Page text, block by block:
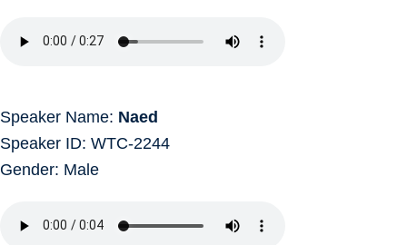
Speaker Name: Naed
Speaker ID: WTC-2244
Gender: Male